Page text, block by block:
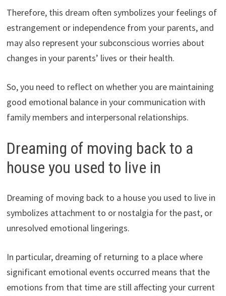
Therefore, this dream often symbolizes your feelings of
estrangement or independence from your parents, and
may also represent your subconscious worries about
changes in your parents’ lives or their health.
So, you need to reflect on whether you are maintaining
good emotional balance in your communication with
family members and interpersonal relationships.
Dreaming of moving back to a
house you used to live in
Dreaming of moving back to a house you used to live in
symbolizes attachment to or nostalgia for the past, or
unresolved emotional lingerings.
In particular, dreaming of returning to a place where
significant emotional events occurred means that the
emotions from that time are still affecting your current